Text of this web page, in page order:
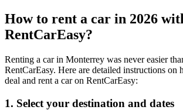
How to rent a car in 2026
RentCarEasy?
Renting a car in Monterrey was never easier
RentCarEasy. Here are detailed instructions on
deal and rent a car on RentCarEasy:
1. Select your destination and dates